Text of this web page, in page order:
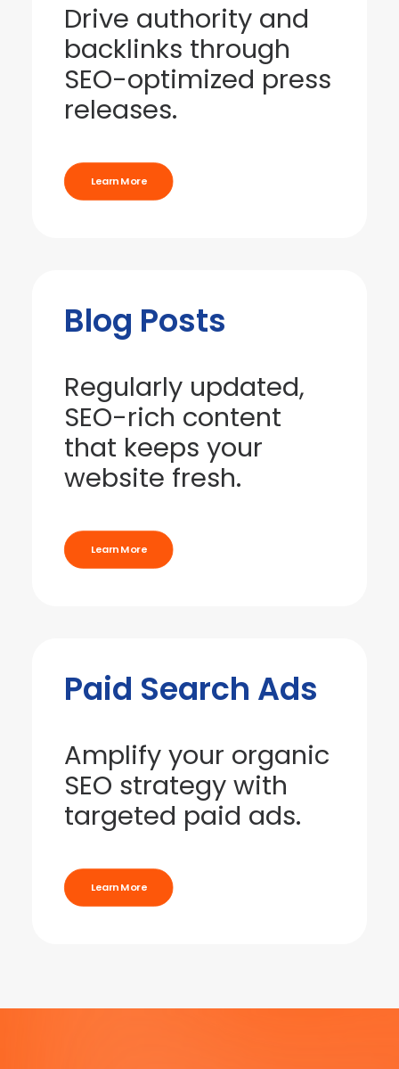
Drive authority and
backlinks through
SEO-optimized press
releases.
Learn More
Blog Posts
Regularly updated,
SEO-rich content
that keeps your
website fresh.
Learn More
Paid Search Ads
Amplify your organic
SEO strategy with
targeted paid ads.
Learn More